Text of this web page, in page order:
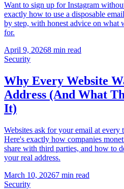
Want to sign up for Instagram
exactly how to use a disposable
by step, with honest advice on what
for.
April 9, 20268 min read
Security
Why Every Website
Address (And What
It)
Websites ask for your email at
Here's exactly how companies
share with third parties, and how to
your real address.
March 10, 20267 min read
Security